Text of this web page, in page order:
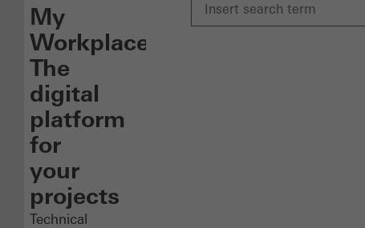
My
Workplace:
The
digital
platform
for
your
projects
Technical